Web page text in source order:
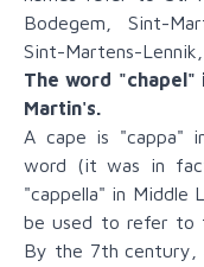
Bodegem, Sint-
Sint-Martens-
The word
Martin's.
A cape is "cappa"
word (it was in
"cappella" in Middle
be used to refer to
By the 7th century,